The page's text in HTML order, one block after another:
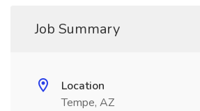
Job Summary
Location
Tempe, AZ